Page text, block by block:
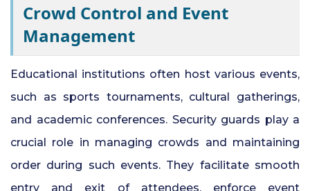
Crowd Control and Event
Management
Educational institutions often host various events,
such as sports tournaments, cultural gatherings,
and academic conferences. Security guards play a
crucial role in managing crowds and maintaining
order during such events. They facilitate smooth
entry and exit of
attendees,
enforce event